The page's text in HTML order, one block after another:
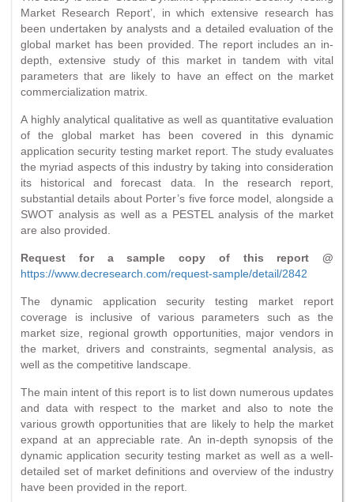
Market Research Report’, in which extensive research has
been undertaken by analysts and a detailed evaluation of the
global market has been provided. The report includes an in-
depth, extensive study of this market in tandem with vital
parameters that are likely to have an effect on the market
commercialization matrix.
A highly analytical qualitative as well as quantitative evaluation
of the global market has been covered in this dynamic
application security testing market report. The study evaluates
the myriad aspects of this industry by taking into consideration
its historical and forecast data. In the research report,
substantial details about Porter’s five force model, alongside a
SWOT analysis as well as a PESTEL analysis of the market
are also provided.
Request for a sample copy of this report @
https://www.decresearch.com/request-sample/detail/2842
The dynamic application security testing market report
coverage is inclusive of various parameters such as the
market size, regional growth opportunities, major vendors in
the market, drivers and constraints, segmental analysis, as
well as the competitive landscape.
The main intent of this report is to list down numerous updates
and data with respect to the market and also to note the
various growth opportunities that are likely to help the market
expand at an appreciable rate. An in-depth synopsis of the
dynamic application security testing market as well as a well-
detailed set of market definitions and overview of the industry
have been provided in the report.